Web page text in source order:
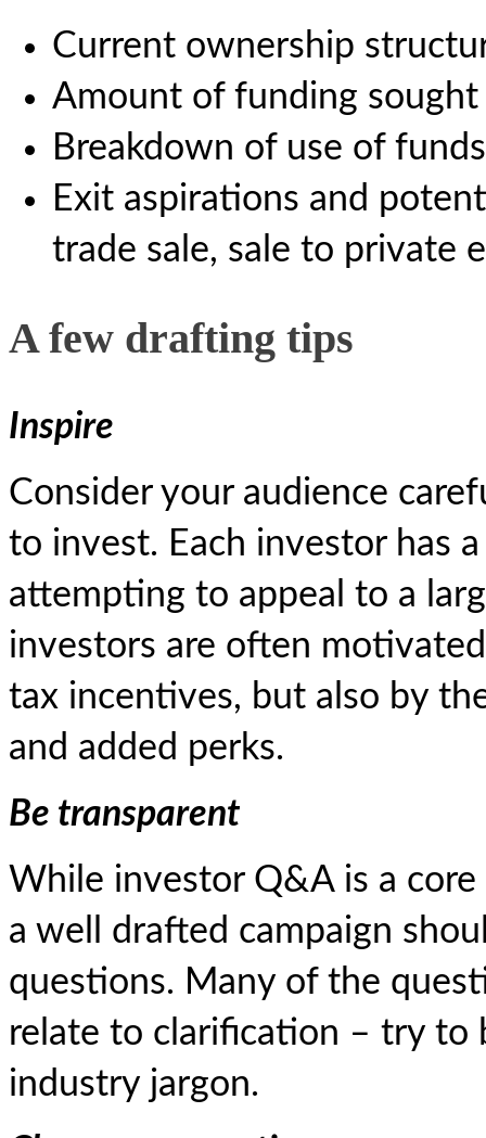
Current ownership
Amount of funding
Breakdown of use of funds
Exit aspirations and
trade sale, sale to private
A few drafting tips
Inspire
Consider your audience
to invest. Each investor has
attempting to appeal to a
investors are often
tax incentives, but also by
and added perks.
Be transparent
While investor Q&A is a
a well drafted campaign
questions. Many of the
relate to clarification – try to
industry jargon.